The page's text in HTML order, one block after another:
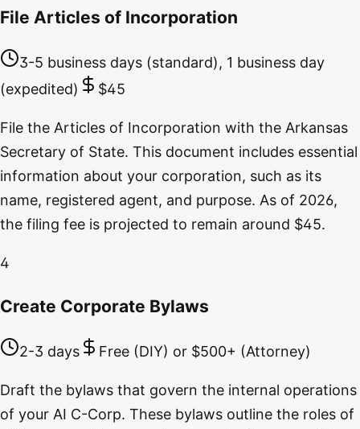
File Articles of Incorporation
3-5 business days (standard), 1 business day
(expedited)
$45
File the Articles of Incorporation with the Arkansas
Secretary of State. This document includes essential
information about your corporation, such as its
name, registered agent, and purpose. As of 2026,
the filing fee is projected to remain around $45.
4
Create Corporate Bylaws
2-3 days Free (DIY) or $500+ (Attorney)
Draft the bylaws that govern the internal operations
of your AI C-Corp. These bylaws outline the roles of